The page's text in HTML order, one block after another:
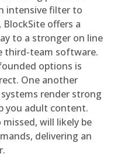
intensive filter to
offers a
to a stronger on line
third-team software.
options is
One another
render strong
you adult content.
will likely be
delivering an